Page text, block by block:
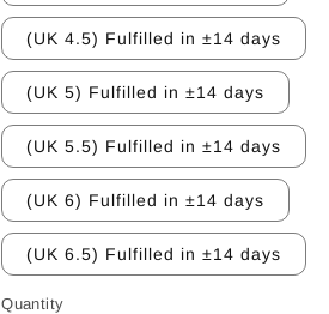
(UK 4.5) Fulfilled in ±14 days
(UK 5) Fulfilled in ±14 days
(UK 5.5) Fulfilled in ±14 days
(UK 6) Fulfilled in ±14 days
(UK 6.5) Fulfilled in ±14 days
Quantity